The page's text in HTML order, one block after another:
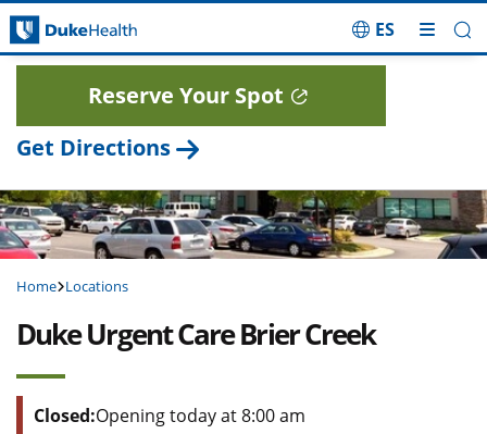
Skip Navigation
ES
Home Locations
Duke Urgent Care Brier Creek
Closed:Opening today at 8:00 am
Reserve Your Spot
Get Directions